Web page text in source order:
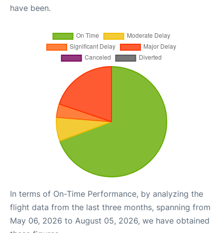
have been.
In terms of On-Time Performance, by analyzing the
flight data from the last three months, spanning from
May 06, 2026 to August 05, 2026, we have obtained